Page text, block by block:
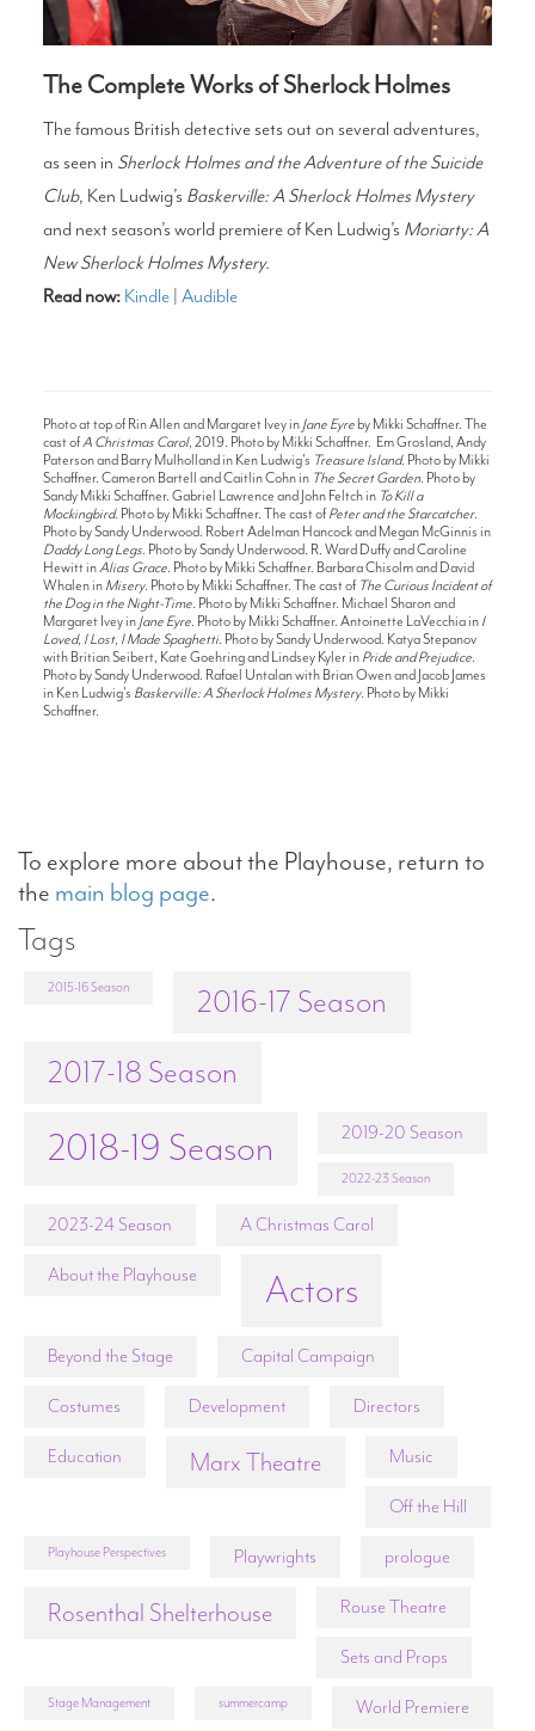
The Complete Works of Sherlock Holmes
The famous British detective sets out on several adventures,
as seen in Sherlock Holmes and the Adventure of the Suicide
Club, Ken Ludwig’s Baskerville: A Sherlock Holmes Mystery
and next season’s world premiere of Ken Ludwig’s Moriarty: A
New Sherlock Holmes Mystery.
Read now: Kindle| Audible
Photo at top of Rin Allen and Margaret Ivey inJane Eyreby Mikki Schaffner. The
cast ofA Christmas Carol, 2019. Photo by Mikki Schaffner. Em Grosland, Andy
Paterson and Barry Mulholland in Ken Ludwig's Treasure Island. Photo by Mikki
Schaffner. Cameron Bartell and Caitlin Cohn in The Secret Garden. Photo by
Sandy Mikki Schaffner. Gabriel Lawrence and John Feltch in To Kill a
Mockingbird. Photo by Mikki Schaffner. The cast ofPeter and the Starcatcher.
Photo by Sandy Underwood. Robert Adelman Hancock and Megan McGinnis in
Daddy Long Legs. Photo by Sandy Underwood. R. Ward Duffy and Caroline
Hewitt inAlias Grace. Photo by Mikki Schaffner. Barbara Chisolm and David
Whalen inMisery. Photo by Mikki Schaffner. The cast of The Curious Incident of
the Dog in the Night-Time. Photo by Mikki Schaffner. Michael Sharon and
Margaret Ivey inJane Eyre. Photo by Mikki Schaffner. Antoinette LaVecchia inI
Loved, I Lost, I Made Spaghetti. Photo by Sandy Underwood. Katya Stepanov
with Britian Seibert, Kate Goehring and Lindsey Kyler inPride and Prejudice.
Photo by Sandy Underwood. Rafael Untalan with Brian Owen and Jacob James
in Ken Ludwig's Baskerville: A Sherlock Holmes Mystery. Photo by Mikki
Schaffner.
To explore more about the Playhouse, return to
the main blog page.
Tags
2015-16 Season
2016-17 Season
2017-18 Season
2018-19 Season 2019-20 Season
2022-23 Season
2023-24 Season A Christmas Carol
About the Playhouse Actors
Beyond the Stage Capital Campaign
Costumes Development Directors
Education Marx Theatre Music
Off the Hill
Playhouse Perspectives Playwrights prologue
Rosenthal Shelterhouse Rouse Theatre
Sets and Props
Stage Management summercamp World Premiere